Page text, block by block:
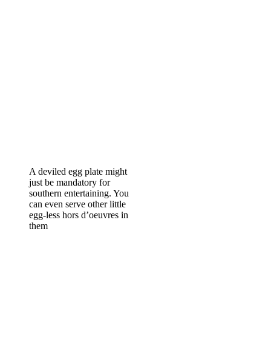
A deviled egg plate might
just be mandatory for
southern entertaining. You
can even serve other little
egg-less hors d’oeuvres in
them